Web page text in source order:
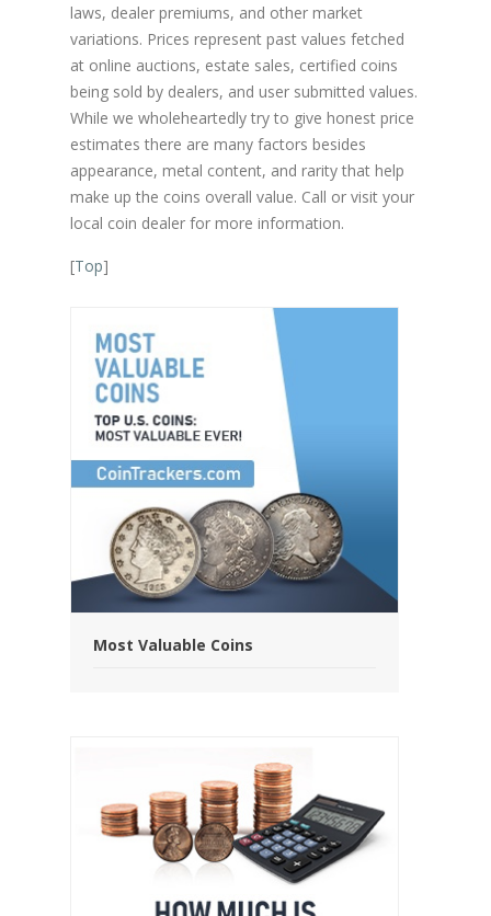
laws, dealer premiums, and other market
variations. Prices represent past values fetched
at online auctions, estate sales, certified coins
being sold by dealers, and user submitted values.
While we wholeheartedly try to give honest price
estimates there are many factors besides
appearance, metal content, and rarity that help
make up the coins overall value. Call or visit your
local coin dealer for more information.
[Top]
Most Valuable Coins